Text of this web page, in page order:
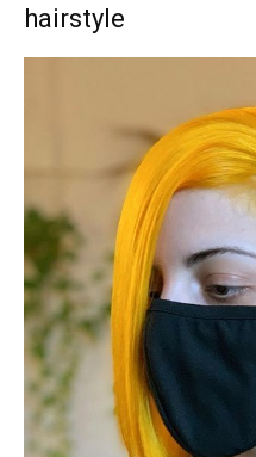
hairstyle